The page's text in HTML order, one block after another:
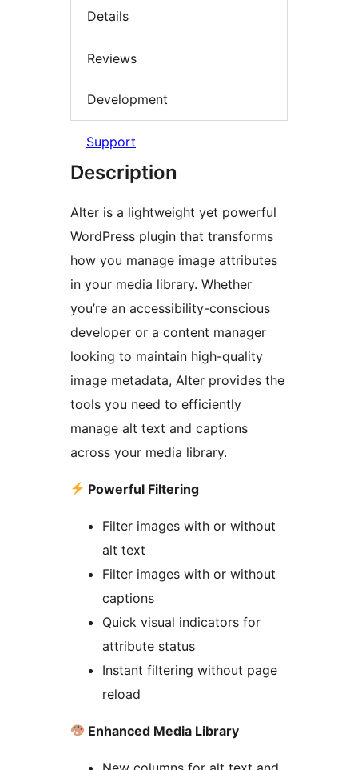
Details
Reviews
Development
Support
Description
Alter is a lightweight yet powerful
WordPress plugin that transforms
how you manage image attributes
in your media library. Whether
you’re an accessibility-conscious
developer or a content manager
looking to maintain high-quality
image metadata, Alter provides the
tools you need to efficiently
manage alt text and captions
across your media library.
Powerful Filtering
Filter images with or without
alt text
Filter images with or without
captions
Quick visual indicators for
attribute status
Instant filtering without page
reload
Enhanced Media Library